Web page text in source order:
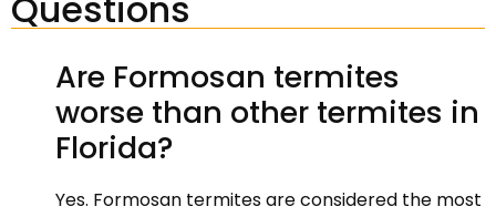
Are Formosan termites
worse than other termites in
Florida?
Yes. Formosan termites are considered the most